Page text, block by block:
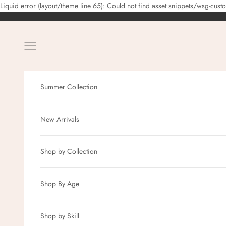
Liquid error (layout/theme line 65): Could not find asset snippets/wsg-
Navigation menu
Summer Collection
New Arrivals
Shop by Collection
Shop By Age
Shop by Skill